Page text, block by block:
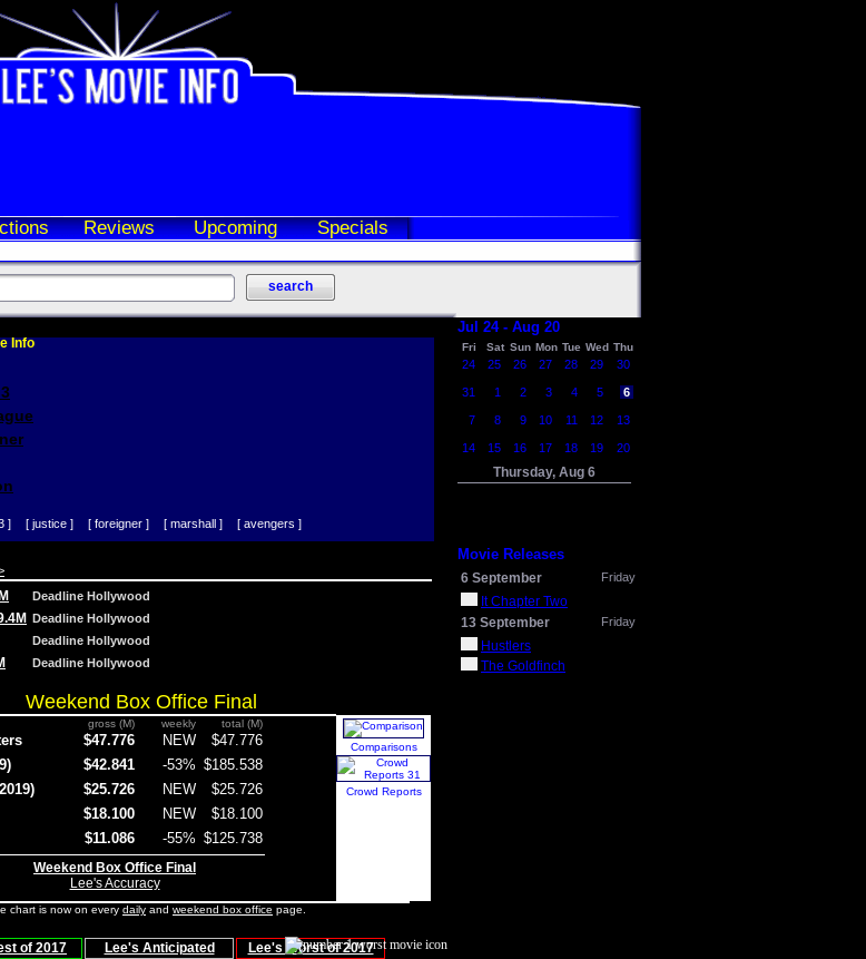
Reviews Upcoming Specials
Info
] [ justice ] [ foreigner ] [ marshall ] [ avengers ]
Deadline Hollywood
Deadline Hollywood
Deadline Hollywood
Deadline Hollywood
Weekend Box Office Final
gross (M) weekly total (M)
$47.776 NEW $47.776
$42.841 -53% $185.538
$25.726 NEW $25.726
$18.100 NEW $18.100
$11.086 -55% $125.738
Weekend Box Office Final
Lee's Accuracy
Comparisons
Crowd Reports
chart is now on every daily and weekend box office page.
of 2017 Lee's Anticipated
Lee's Worst of 2017
Jul 24 - Aug 20
Fri Sat Sun Mon Tue Wed Thu
24 25 26 27 28 29 30
31 1 2 3 4 5 6
7 8 9 10 11 12 13
14 15 16 17 18 19 20
Thursday, Aug 6
Movie Releases
6 September Friday
It Chapter Two
13 September
Friday
Hustlers
The Goldfinch